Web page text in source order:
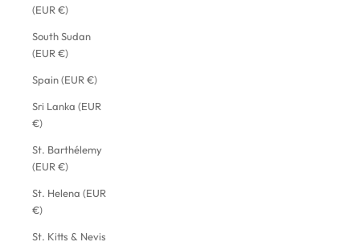
(EUR €)
South Sudan
(EUR €)
Spain (EUR €)
Sri Lanka (EUR
€)
St. Barthélemy
(EUR €)
St. Helena (EUR
€)
St. Kitts & Nevis